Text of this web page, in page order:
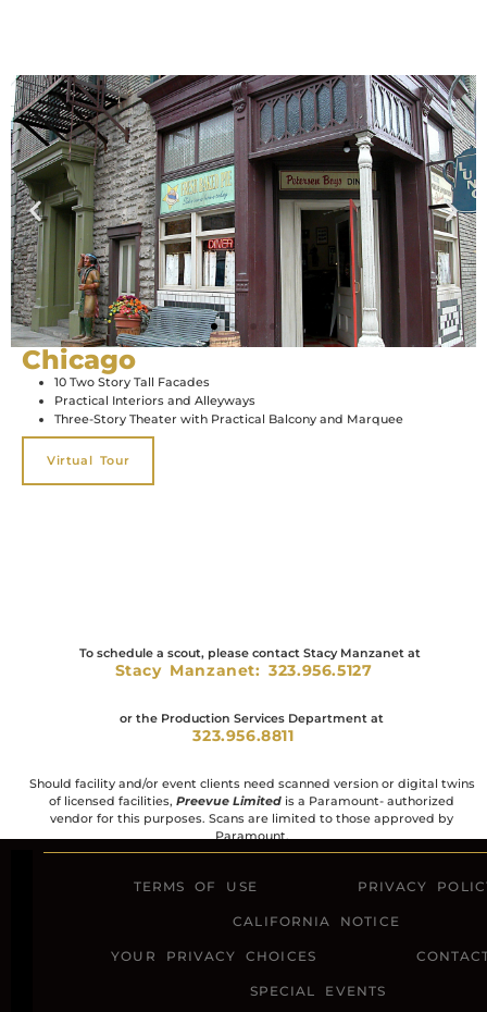
Chicago
10 Two Story Tall Facades
Practical Interiors and Alleyways
Three-Story Theater with Practical Balcony and Marquee
Virtual Tour
To schedule a scout, please contact Stacy Manzanet at
Stacy Manzanet: 323.956.5127
or the Production Services Department at
323.956.8811
Should facility and/or event clients need scanned version or digital twins
of licensed facilities, Preevue Limited is a Paramount- authorized
vendor for this purposes. Scans are limited to those approved by
Paramount.
TERMS OF USE PRIVACY
CALIFORNIA NOTICE
YOUR PRIVACY CHOICES
SPECIAL EVENTS